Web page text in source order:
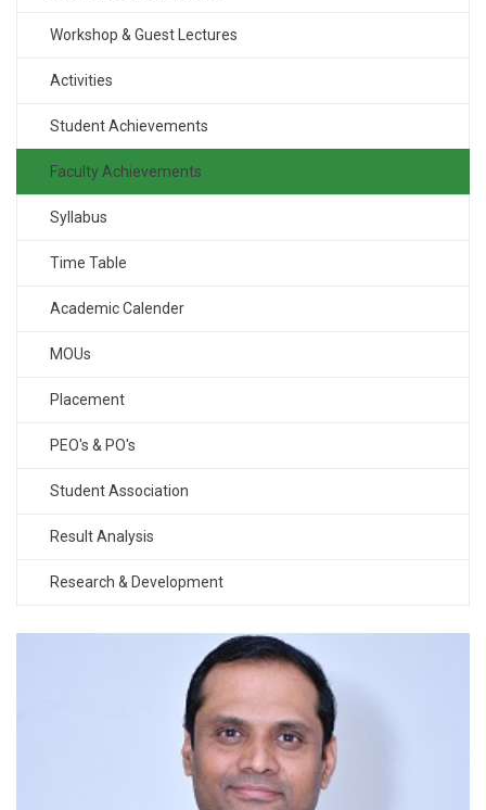
Workshop & Guest Lectures
Activities
Student Achievements
Faculty Achievements
Syllabus
Time Table
Academic Calender
MOUs
Placement
PEO's & PO's
Student Association
Result Analysis
Research & Development